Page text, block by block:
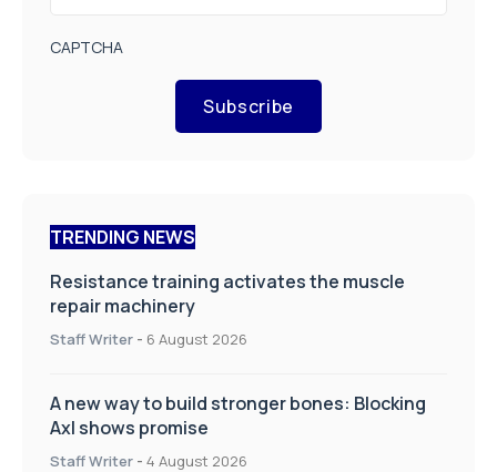
CAPTCHA
Subscribe
TRENDING NEWS
Resistance training activates the muscle
repair machinery
Staff Writer - 6 August 2026
A new way to build stronger bones: Blocking
Axl shows promise
Staff Writer - 4 August 2026